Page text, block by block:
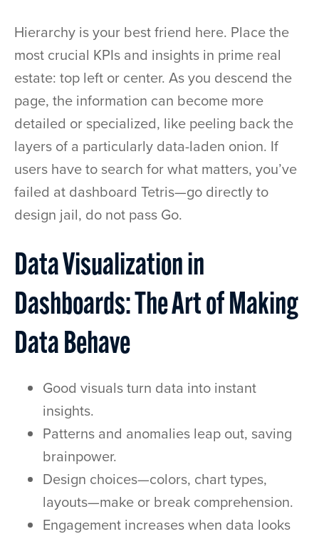
Hierarchy is your best friend here. Place the
most crucial KPIs and insights in prime real
estate: top left or center. As you descend the
page, the information can become more
detailed or specialized, like peeling back the
layers of a particularly data-laden onion. If
users have to search for what matters, you’ve
failed at dashboard Tetris—go directly to
design jail, do not pass Go.
Data Visualization in
Dashboards: The Art of Making
Data Behave
Good visuals turn data into instant
insights.
Patterns and anomalies leap out, saving
brainpower.
Design choices—colors, chart types,
layouts—make or break comprehension.
Engagement increases when data looks